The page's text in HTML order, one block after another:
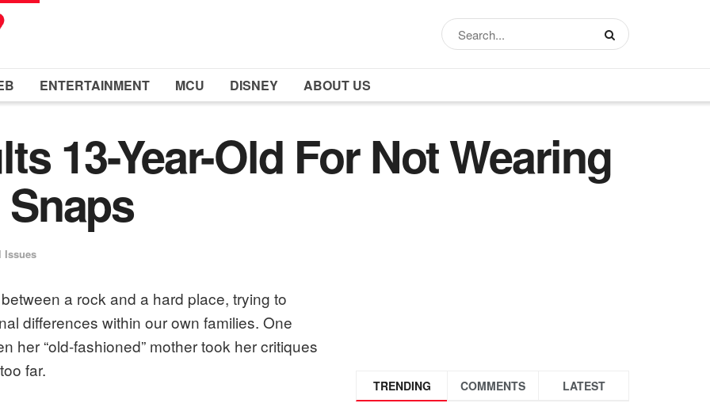
ENTERTAINMENT MCU DISNEY ABOUT US
13-Year-Old For Not Wearing
Issues
a rock and a hard place, trying to
differences within our own families. One
her “old-fashioned” mother took her critiques
far.
TRENDING COMMENTS LATEST